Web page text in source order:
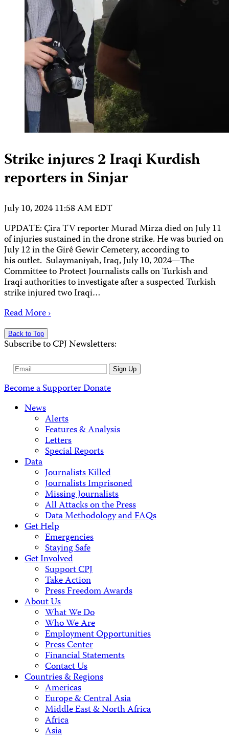
Strike injures 2 Iraqi Kurdish
reporters in Sinjar
July 10, 2024 11:58 AM EDT
UPDATE: Çira TV reporter Murad Mirza died on July 11
of injuries sustained in the drone strike. He was buried on
July 12 in the Girê Gewir Cemetery, according to
his outlet. Sulaymaniyah, Iraq, July 10, 2024—The
Committee to Protect Journalists calls on Turkish and
Iraqi authorities to investigate after a suspected Turkish
strike injured two Iraqi…
Read More ›
Back to Top
Subscribe to CPJ Newsletters:
Email
Sign Up
Become a SupporterDonate
News
Alerts
Features & Analysis
Letters
Special Reports
Data
Journalists Killed
Journalists Imprisoned
Missing Journalists
All Attacks on the Press
Data Methodology and FAQs
Get Help
Emergencies
Staying Safe
Get Involved
Support CPJ
Take Action
Press Freedom Awards
About Us
What We Do
Who We Are
Employment Opportunities
Press Center
Financial Statements
Contact Us
Countries & Regions
Americas
Europe & Central Asia
Middle East & North Africa
Africa
Asia